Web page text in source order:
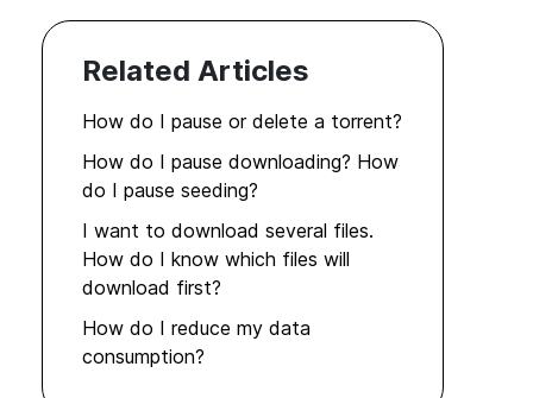
Related Articles
How do I pause or delete a torrent?
How do I pause downloading? How
do I pause seeding?
I want to download several files.
How do I know which files will
download first?
How do I reduce my data
consumption?